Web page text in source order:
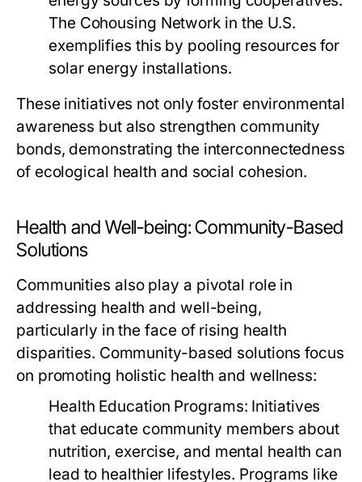
The Cohousing Network in the U.S.
exemplifies this by pooling resources for
solar energy installations.
These initiatives not only foster environmental
awareness but also strengthen community
bonds, demonstrating the interconnectedness
of ecological health and social cohesion.
Health and Well-being: Community-Based
Solutions
Communities also play a pivotal role in
addressing health and well-being,
particularly in the face of rising health
disparities. Community-based solutions focus
on promoting holistic health and wellness:
Health Education Programs: Initiatives
that educate community members about
nutrition, exercise, and mental health can
lead to healthier lifestyles. Programs like